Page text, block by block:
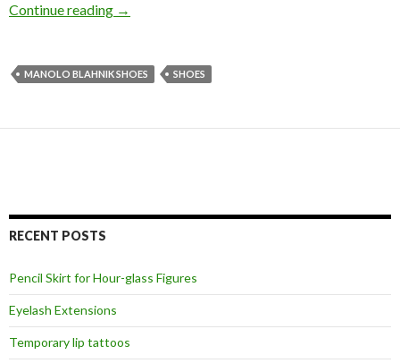
Continue reading →
MANOLO BLAHNIK SHOES SHOES
RECENT POSTS
Pencil Skirt for Hour-glass Figures
Eyelash Extensions
Temporary lip tattoos